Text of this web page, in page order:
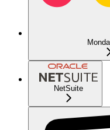
NetSuite